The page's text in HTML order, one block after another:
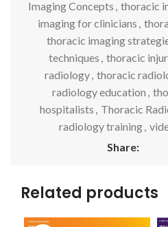
Imaging Concepts , thoracic
imaging for clinicians ,
thoracic imaging
techniques , thoracic
radiology, thoracic
radiology education ,
hospitalists , Thoracic
radiology training,
Share:
Related products